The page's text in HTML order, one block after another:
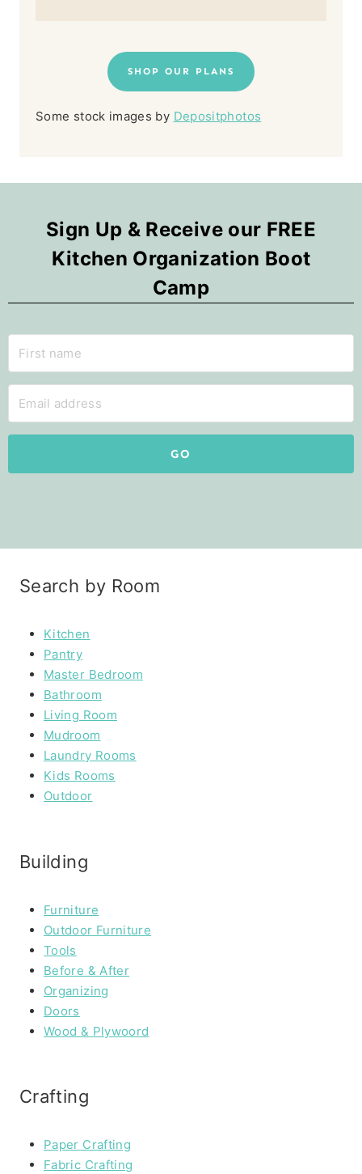
SHOP OUR PLANS
Some stock images by Depositphotos
Sign Up & Receive our FREE
Kitchen Organization Boot
Camp
GO
Search by Room
Kitchen
Pantry
Master Bedroom
Bathroom
Living Room
Mudroom
Laundry Rooms
Kids Rooms
Outdoor
Building
Furniture
Outdoor Furniture
Tools
Before & After
Organizing
Doors
Wood & Plywoord
Crafting
Paper Crafting
Fabric Crafting